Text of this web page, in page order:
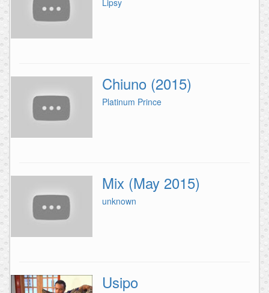
Chiuno (2015)
Platinum Prince
Mix (May 2015)
unknown
Usipo